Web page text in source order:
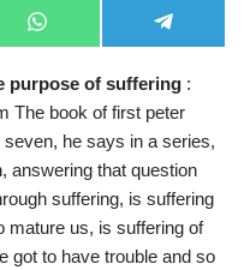
W
h
t
s
A
p
p
e
e
r
a
purpose of suffering :
The book of first peter
he says in a series,
answering that question
suffering, is suffering
mature us, is suffering of
got to have trouble and so